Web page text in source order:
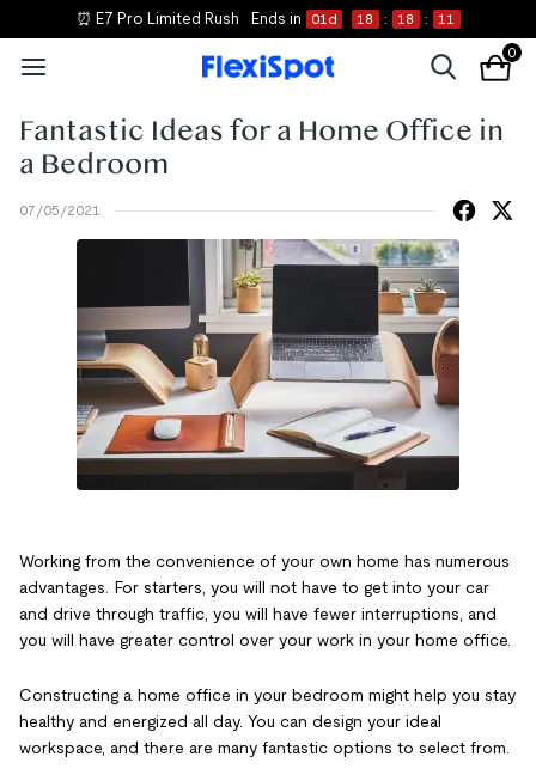
⏰ E7 Pro Limited Rush Ends in 01 d 18 : 18 : 11
0
Fantastic Ideas for a Home Office in
a Bedroom
07/05/2021
Working from the convenience of your own home has numerous
advantages. For starters, you will not have to get into your car
and drive through traffic, you will have fewer interruptions, and
you will have greater control over your work in your home office.
Constructing a home office in your bedroom might help you stay
healthy and energized all day. You can design your ideal
workspace, and there are many fantastic options to select from.